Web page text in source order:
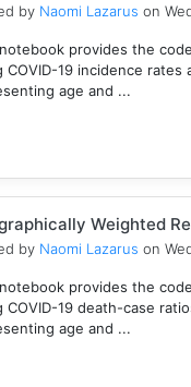
by Naomi Lazarus on
provides the
COVID-19 incidence
age and ...
Weighted
by Naomi Lazarus on
provides the
COVID-19 death-case
age and ...